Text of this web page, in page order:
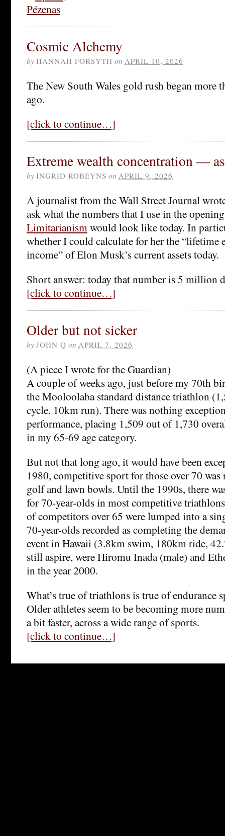
Cosmic Alchemy
by HANNAH FORSYTH on APRIL 10, 2026
The New South Wales gold rush began more
ago.
[click to continue…]
Extreme wealth concentration —
by INGRID ROBEYNS on APRIL 9, 2026
A journalist from the Wall Street Journal
ask what the numbers that I use in the
Limitarianism would look like today. In
whether I could calculate for her the “lifetime
income” of Elon Musk’s current assets today.
Short answer: today that number is 5 million
[click to continue…]
Older but not sicker
by JOHN Q on APRIL 7, 2026
(A piece I wrote for the Guardian)
A couple of weeks ago, just before my 70th
the Mooloolaba standard distance triathlon
cycle, 10km run). There was nothing
performance, placing 1,509 out of 1,730
in my 65-69 age category.
But not that long ago, it would have been
1980, competitive sport for those over 70
golf and lawn bowls. Until the 1990s, there
for 70-year-olds in most competitive
of competitors over 65 were lumped into a
70-year-olds recorded as completing the
event in Hawaii (3.8km swim, 180km ride,
still aspire, were Hiromu Inada (male) and
in the year 2000.
What’s true of triathlons is true of endurance
Older athletes seem to be becoming more
a bit faster, across a wide range of sports.
[click to continue…]